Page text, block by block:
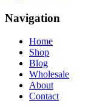
Navigation
Home
Shop
Blog
Wholesale
About
Contact